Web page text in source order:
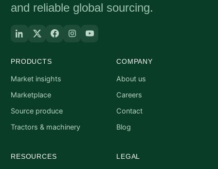
and reliable global sourcing.
PRODUCTS
Market insights
Marketplace
Source produce
Tractors & machinery
COMPANY
About us
Careers
Contact
Blog
RESOURCES LEGAL